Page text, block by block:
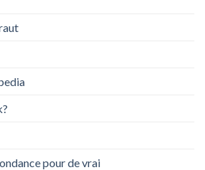
pour de vrai